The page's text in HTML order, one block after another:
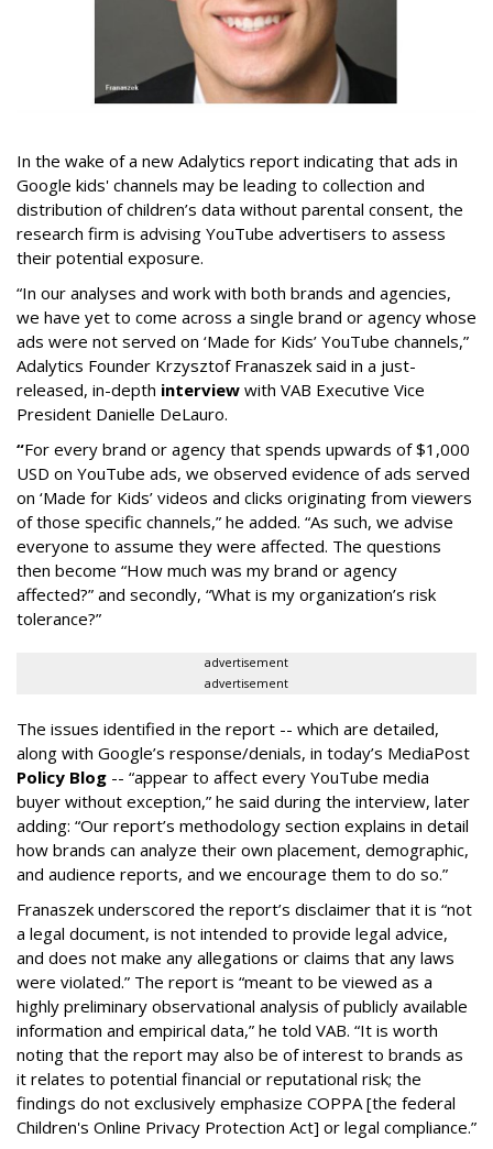
In the wake of a new Adalytics report indicating that ads in
Google kids' channels may be leading to collection and
distribution of children’s data without parental consent, the
research firm is advising YouTube advertisers to assess
their potential exposure.
“In our analyses and work with both brands and agencies,
we have yet to come across a single brand or agency whose
ads were not served on ‘Made for Kids’ YouTube channels,”
Adalytics Founder Krzysztof Franaszek said in a just-
released, in-depth interview with VAB Executive Vice
President Danielle DeLauro.
“For every brand or agency that spends upwards of $1,000
USD on YouTube ads, we observed evidence of ads served
on ‘Made for Kids’ videos and clicks originating from viewers
of those specific channels,” he added. “As such, we advise
everyone to assume they were affected. The questions
then become “How much was my brand or agency
affected?” and secondly, “What is my organization’s risk
tolerance?”
advertisement
advertisement
The issues identified in the report -- which are detailed,
along with Google’s response/denials, in today’s MediaPost
Policy Blog -- “appear to affect every YouTube media
buyer without exception,” he said during the interview, later
adding: “Our report’s methodology section explains in detail
how brands can analyze their own placement, demographic,
and audience reports, and we encourage them to do so.”
Franaszek underscored the report’s disclaimer that it is “not
a legal document, is not intended to provide legal advice,
and does not make any allegations or claims that any laws
were violated.” The report is “meant to be viewed as a
highly preliminary observational analysis of publicly available
information and empirical data,” he told VAB. “It is worth
noting that the report may also be of interest to brands as
it relates to potential financial or reputational risk; the
findings do not exclusively emphasize COPPA [the federal
Children's Online Privacy Protection Act] or legal compliance.”